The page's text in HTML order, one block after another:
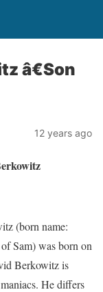
â€Son
12 years ago
(born name:
Sam) was born on
Berkowitz is
He differs